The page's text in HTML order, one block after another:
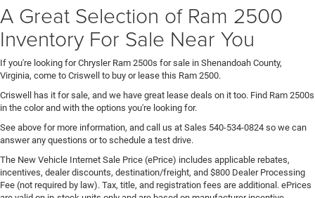
A Great Selection of Ram 2500
Inventory For Sale Near You
If you're looking for Chrysler Ram 2500s for sale in Shenandoah County,
Virginia, come to Criswell to buy or lease this Ram 2500.
Criswell has it for sale, and we have great lease deals on it too. Find Ram 2500s
in the color and with the options you're looking for.
See above for more information, and call us at Sales 540-534-0824 so we can
answer any questions or to schedule a test drive.
The New Vehicle Internet Sale Price (ePrice) includes applicable rebates,
incentives, dealer discounts, destination/freight, and $800 Dealer Processing
Fee (not required by law). Tax, title, and registration fees are additional. ePrices